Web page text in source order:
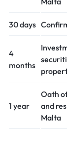
30 days
4
months
1 year
Oath
and
Malta